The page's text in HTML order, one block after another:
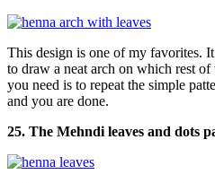
This design is one of my favorites.
to draw a neat arch on which rest
you need is to repeat the simple
and you are done.
25. The Mehndi leaves and dots